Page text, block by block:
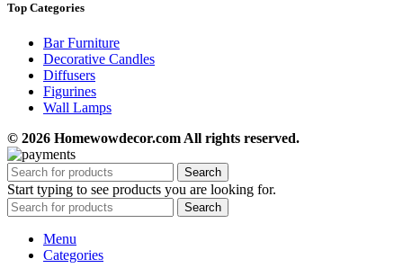
Top Categories
Bar Furniture
Decorative Candles
Diffusers
Figurines
Wall Lamps
© 2026 Homewowdecor.com All rights reserved.
Search
Start typing to see products you are looking for.
Search
Menu
Categories